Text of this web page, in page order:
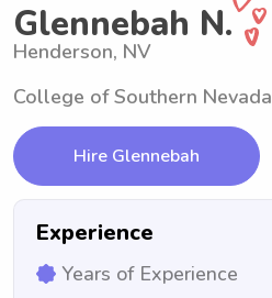
Glennebah N.
Henderson, NV
College of Southern Nevada
Hire Glennebah
Experience
Years of Experience